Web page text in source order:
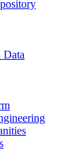
Data